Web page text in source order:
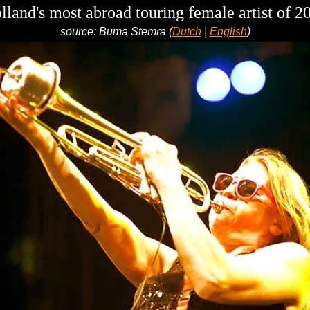
most abroad touring female artist of
source: Buma Stemra (Dutch| English)